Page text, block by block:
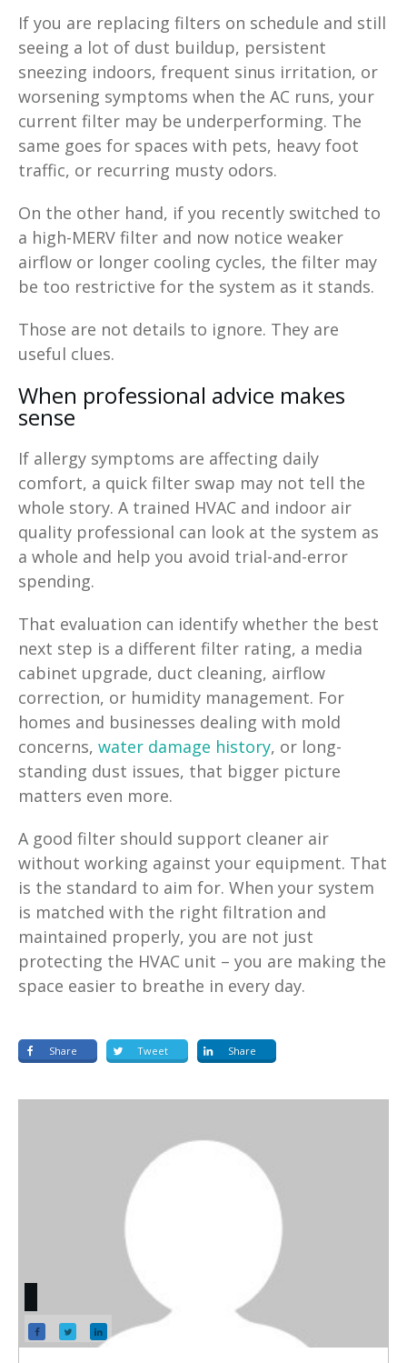
If you are replacing filters on schedule and still
seeing a lot of dust buildup, persistent
sneezing indoors, frequent sinus irritation, or
worsening symptoms when the AC runs, your
current filter may be underperforming. The
same goes for spaces with pets, heavy foot
traffic, or recurring musty odors.
On the other hand, if you recently switched to
a high-MERV filter and now notice weaker
airflow or longer cooling cycles, the filter may
be too restrictive for the system as it stands.
Those are not details to ignore. They are
useful clues.
When professional advice makes
sense
If allergy symptoms are affecting daily
comfort, a quick filter swap may not tell the
whole story. A trained HVAC and indoor air
quality professional can look at the system as
a whole and help you avoid trial-and-error
spending.
That evaluation can identify whether the best
next step is a different filter rating, a media
cabinet upgrade, duct cleaning, airflow
correction, or humidity management. For
homes and businesses dealing with mold
concerns, water damage history, or long-
standing dust issues, that bigger picture
matters even more.
A good filter should support cleaner air
without working against your equipment. That
is the standard to aim for. When your system
is matched with the right filtration and
maintained properly, you are not just
protecting the HVAC unit – you are making the
space easier to breathe in every day.
Share Tweet Share